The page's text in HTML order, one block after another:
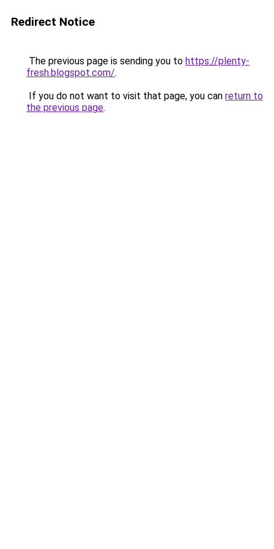
Redirect Notice
The previous page is sending you to https://plenty-
fresh.blogspot.com/.
If you do not want to visit that page, you can return to
the previous page.